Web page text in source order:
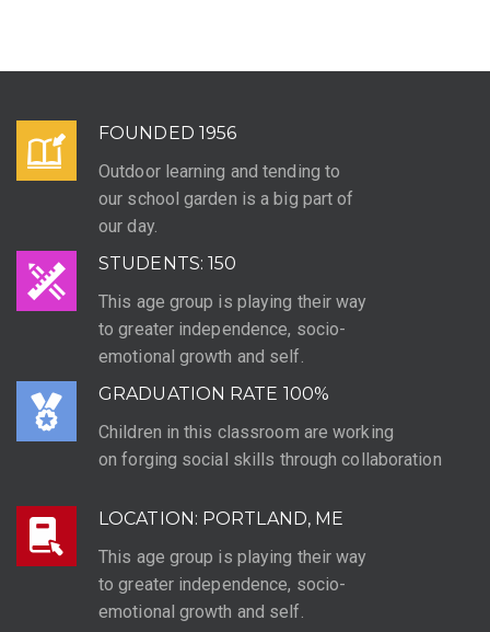
FOUNDED 1956
Outdoor learning and tending to
our school garden is a big part of
our day.
STUDENTS: 150
This age group is playing their way
to greater independence, socio-
emotional growth and self.
GRADUATION RATE 100%
Children in this classroom are working
on forging social skills through collaboration
LOCATION: PORTLAND, ME
This age group is playing their way
to greater independence, socio-
emotional growth and self.